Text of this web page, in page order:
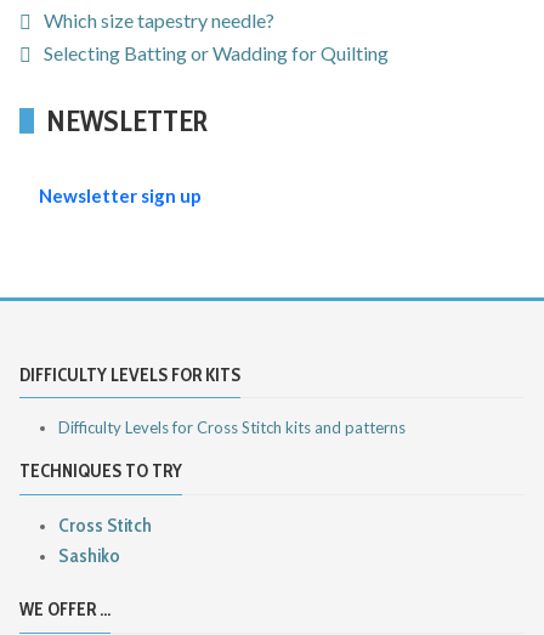
Which size tapestry needle?
Selecting Batting or Wadding for Quilting
NEWSLETTER
Newsletter sign up
DIFFICULTY LEVELS FOR KITS
Difficulty Levels for Cross Stitch kits and patterns
TECHNIQUES TO TRY
Cross Stitch
Sashiko
WE OFFER ...